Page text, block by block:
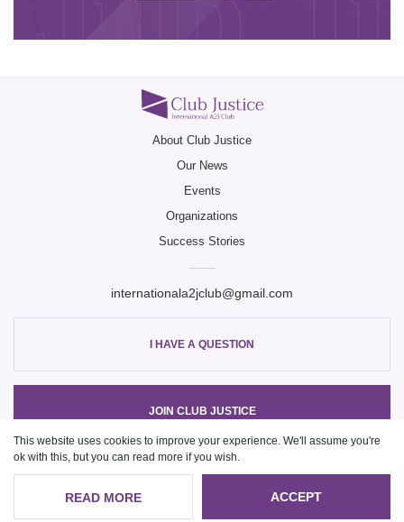
About Club Justice
Our News
Events
Organizations
Success Stories
internationala2jclub@gmail.com
I HAVE A QUESTION
JOIN CLUB JUSTICE
© Copyright 2021, ClubJustice
Website development
Web studio VOLL
This website uses cookies to improve your experience. We'll assume you're
ok with this, but you can read more if you wish.
READ MORE ACCEPT